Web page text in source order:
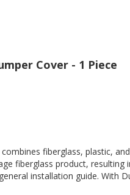
Cover - 1 Piece
fiberglass, plastic,
fiberglass product, resulting
installation guide. With